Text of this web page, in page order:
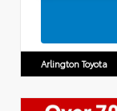
Arlington Toyota